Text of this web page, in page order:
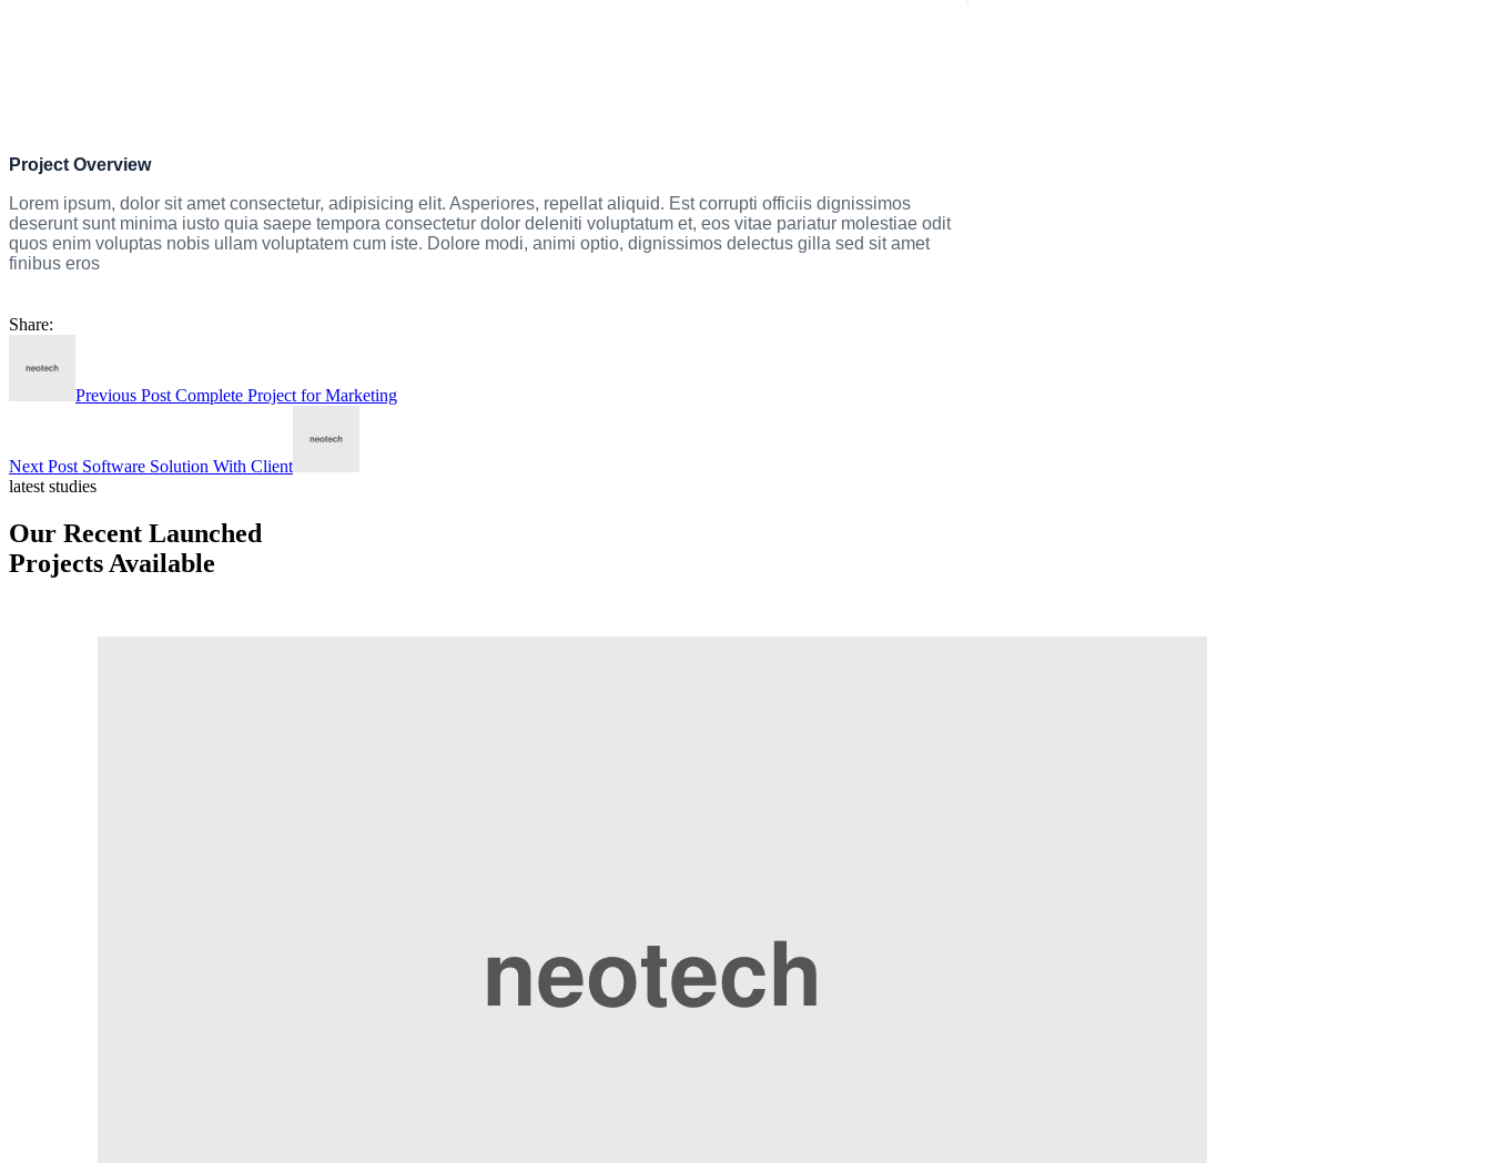
Project Overview
Lorem ipsum, dolor sit amet consectetur, adipisicing elit. Asperiores, repellat aliquid. Est corrupti officiis dignissimos
deserunt sunt minima iusto quia saepe tempora consectetur dolor deleniti voluptatum et, eos vitae pariatur molestiae odit
quos enim voluptas nobis ullam voluptatem cum iste. Dolore modi, animi optio, dignissimos delectus gilla sed sit amet
finibus eros
Share:
Previous Post Complete Project for Marketing
Next Post Software Solution With Client
latest studies
Our Recent Launched
Projects Available